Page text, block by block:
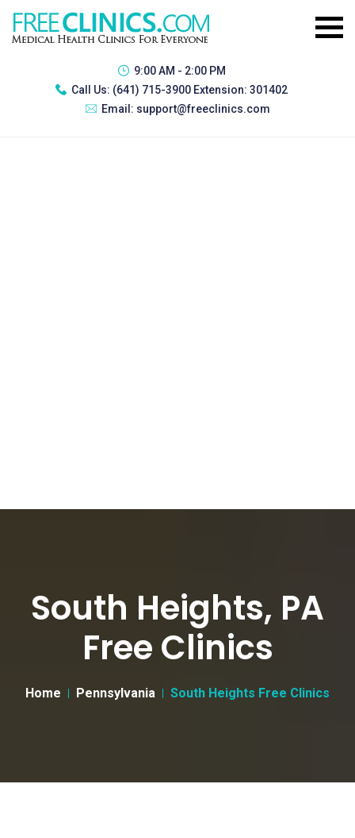
9:00 AM - 2:00 PM
Call Us: (641) 715-3900 Extension: 301402
Email: support@freeclinics.com
South Heights, PA
Free Clinics
Home Pennsylvania South Heights Free Clinics